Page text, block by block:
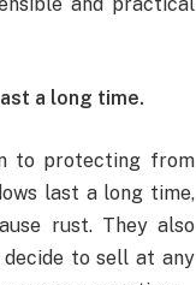
a long time.
to protecting from
last a long time,
rust. They also
to sell at any